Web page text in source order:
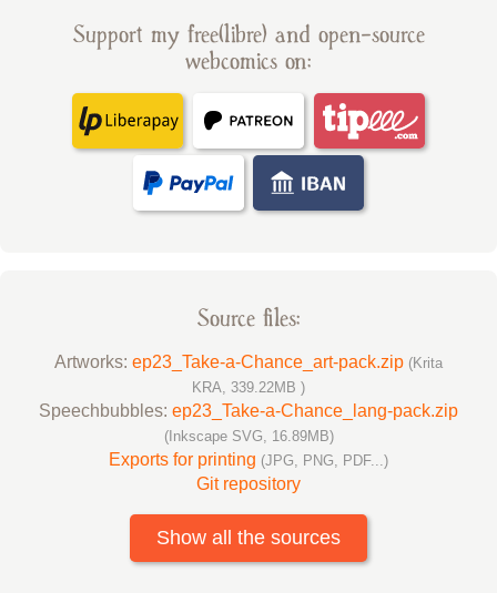
Support my free(libre) and open-source
webcomics on:
Source files:
Artworks: ep23_Take-a-Chance_art-pack.zip (Krita
KRA, 339.22MB )
Speechbubbles: ep23_Take-a-Chance_lang-pack.zip
(Inkscape SVG, 16.89MB)
Exports for printing (JPG, PNG, PDF...)
Git repository
Show all the sources